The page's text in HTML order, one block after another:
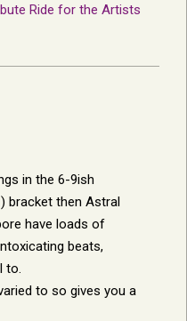
Ride for the Artists
in the 6-9ish
bracket then Astral
have loads of
beats,
to.
to so gives you a